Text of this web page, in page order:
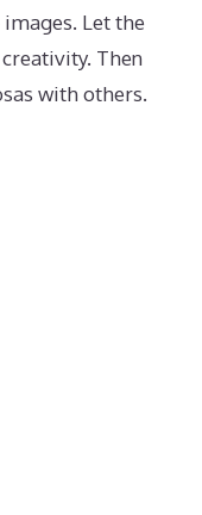
Let the
Then
with others.